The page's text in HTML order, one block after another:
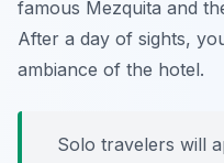
famous Mezquita and
After a day of sights,
ambiance of the hotel.
Solo travelers will